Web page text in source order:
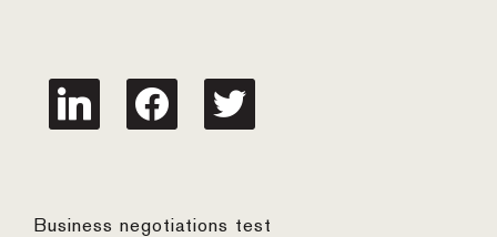
linkedin facebook twitter
Business negotiations test